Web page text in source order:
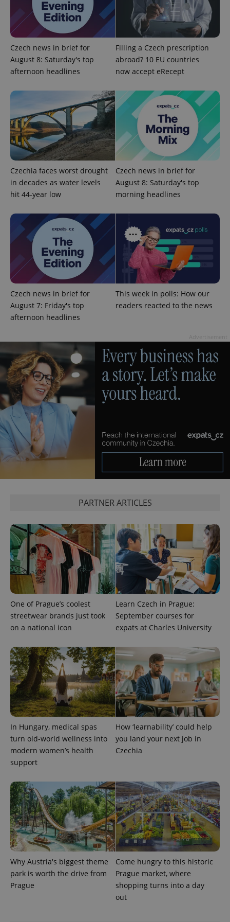
Czech news in brief for
August 8: Saturday's top
afternoon headlines
Filling a Czech prescription
abroad? 10 EU countries
now accept eRecept
Czechia faces worst drought
in decades as water levels
hit 44-year low
Czech news in brief for
August 8: Saturday's top
morning headlines
Czech news in brief for
August 7: Friday's top
afternoon headlines
This week in polls: How our
readers reacted to the news
PARTNER ARTICLES
One of Prague’s coolest
streetwear brands just took
on a national icon
Learn Czech in Prague:
September courses for
expats at Charles University
In Hungary, medical spas
turn old-world wellness into
modern women’s health
support
How ‘learnability’ could help
you land your next job in
Czechia
Why Austria's biggest theme
park is worth the drive from
Prague
Come hungry to this historic
Prague market, where
shopping turns into a day
out
^eps_[0-9]+$ .expats.cz
CookieScriptConsent
CookieScript
.expats.cz
expss .www.expats.cz
PHPSESSID
PHP.net
.www.expats.cz
exprt .expats.cz
Name
Provider
/Domain
Expiration Description
_ga
Google
LLC
1 year 1
month
This cookie
name is
with
Google
Universal
more
commonly
used
analytics
service.
This cookie
is used to
distinguish
unique
users by
assigning a
randomly
generated
a client
Name
Provider
/Domain
Expiration Description
Meta
Platform
Inc.
.expats.cz
3 months
Used by
Facebook to
deliver a
series of
third party
advertisers